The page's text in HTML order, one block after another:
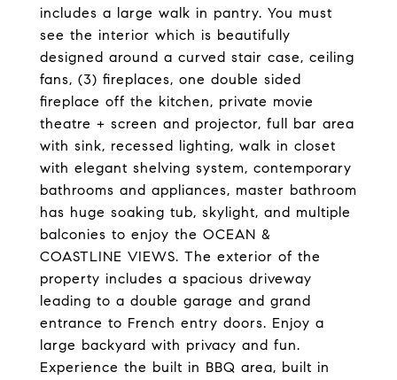
includes a large walk in pantry. You must
see the interior which is beautifully
designed around a curved stair case, ceiling
fans, (3) fireplaces, one double sided
fireplace off the kitchen, private movie
theatre + screen and projector, full bar area
with sink, recessed lighting, walk in closet
with elegant shelving system, contemporary
bathrooms and appliances, master bathroom
has huge soaking tub, skylight, and multiple
balconies to enjoy the OCEAN &
COASTLINE VIEWS. The exterior of the
property includes a spacious driveway
leading to a double garage and grand
entrance to French entry doors. Enjoy a
large backyard with privacy and fun.
Experience the built in BBQ area, built in